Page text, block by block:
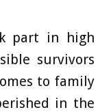
part in high
survivors
to family
in the